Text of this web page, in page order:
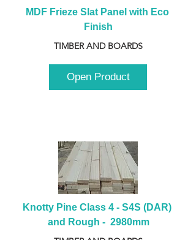
MDF Frieze Slat Panel with Eco
Finish
TIMBER AND BOARDS
Open Product
Knotty Pine Class 4 - S4S (DAR)
and Rough -  2980mm